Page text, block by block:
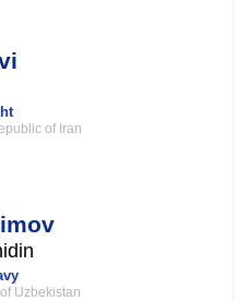
of Iran
Uzbekistan